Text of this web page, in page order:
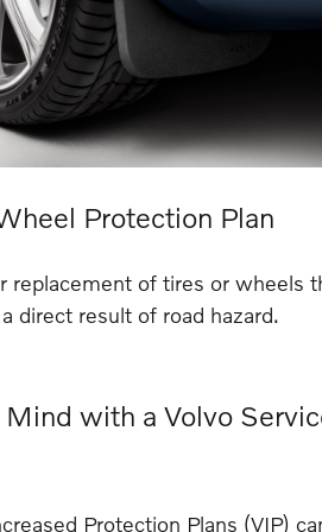
Protection Plan
replacement of tires or wheels
direct result of road hazard.
with a Volvo
Protection Plans (VIP)